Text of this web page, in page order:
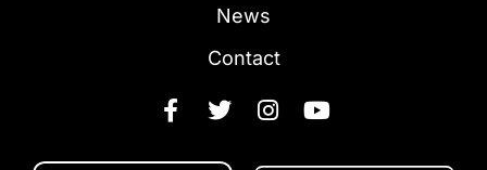
News
Contact